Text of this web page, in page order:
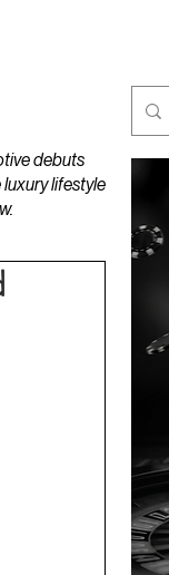
debuts
lifestyle